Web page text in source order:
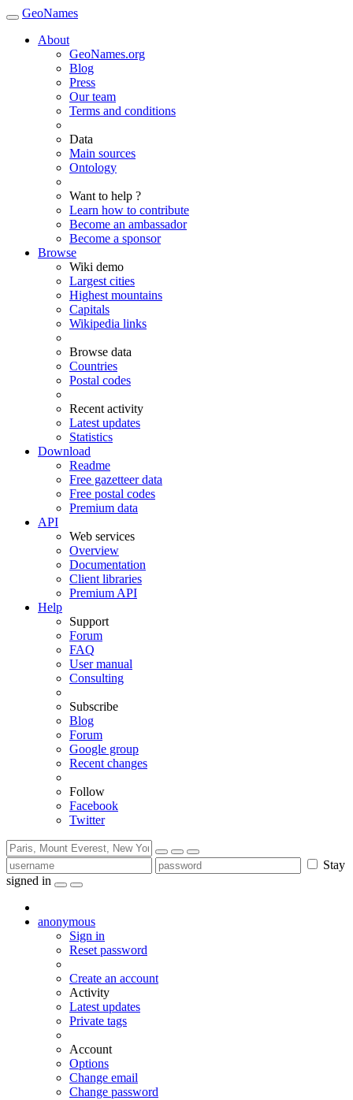
GeoNames
About
GeoNames.org
Blog
Press
Our team
Terms and conditions
Data
Main sources
Ontology
Want to help ?
Learn how to contribute
Become an ambassador
Become a sponsor
Browse
Wiki demo
Largest cities
Highest mountains
Capitals
Wikipedia links
Browse data
Countries
Postal codes
Recent activity
Latest updates
Statistics
Download
Readme
Free gazetteer data
Free postal codes
Premium data
API
Web services
Overview
Documentation
Client libraries
Premium API
Help
Support
Forum
FAQ
User manual
Consulting
Subscribe
Blog
Forum
Google group
Recent changes
Follow
Facebook
Twitter
Stay
signed in
anonymous
Sign in
Reset password
Create an account
Activity
Latest updates
Private tags
Account
Options
Change email
Change password